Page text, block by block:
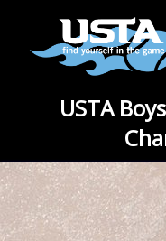
USTA